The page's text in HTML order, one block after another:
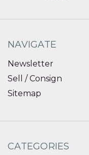
NAVIGATE
Newsletter
Sell / Consign
Sitemap
CATEGORIES